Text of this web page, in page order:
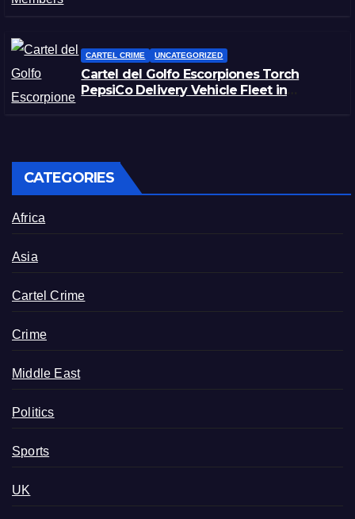
CARTEL CRIME UNCATEGORIZED
Cartel del Golfo Escorpiones Torch
PepsiCo Delivery Vehicle Fleet in
CATEGORIES
Africa
Asia
Cartel Crime
Crime
Middle East
Politics
Sports
UK